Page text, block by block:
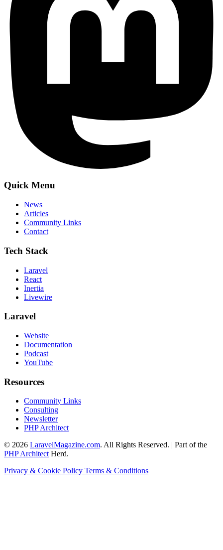
Quick Menu
News
Articles
Community Links
Contact
Tech Stack
Laravel
React
Inertia
Livewire
Laravel
Website
Documentation
Podcast
YouTube
Resources
Community Links
Consulting
Newsletter
PHP Architect
© 2026 LaravelMagazine.com. All Rights Reserved. | Part of the
PHP ArchitectHerd.
Privacy & Cookie Policy Terms & Conditions